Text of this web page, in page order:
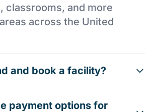
classrooms, and more
across the United
and book a facility?
payment options for